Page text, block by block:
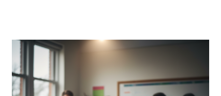
right. But there’s a limit. When your brain won’t shut up, it
steals your peace. 💥 Why Do Teens Overthink So Much? ✅
Pressure to do well in school ✅ Social media comparisons
✅ Friend drama ✅ Worries about the future ✅ Wanting to